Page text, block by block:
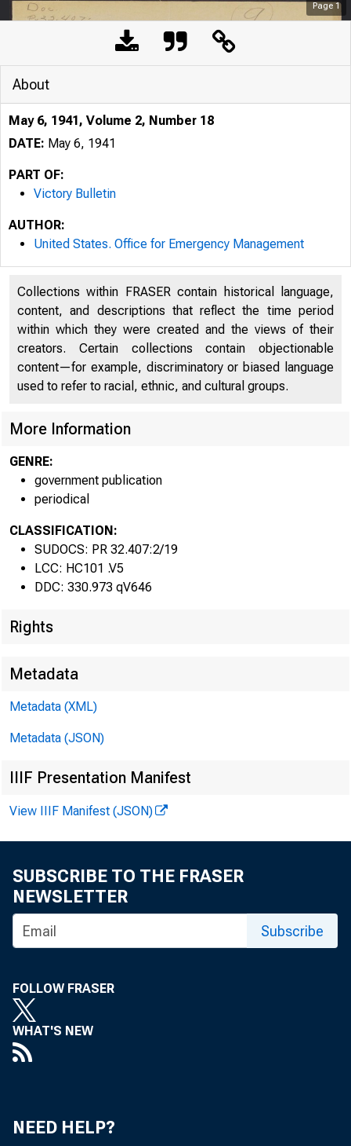
Page1
About
May 6, 1941, Volume 2, Number 18
DATE: May 6, 1941
PART OF:
Victory Bulletin
AUTHOR:
United States. Office for Emergency Management
Collections within FRASER contain historical language,
content, and descriptions that reflect the time period
within which they were created and the views of their
creators. Certain collections contain objectionable
content—for example, discriminatory or biased language
used to refer to racial, ethnic, and cultural groups.
More Information
GENRE:
government publication
periodical
CLASSIFICATION:
SUDOCS: PR 32.407:2/19
LCC: HC101 .V5
DDC: 330.973 qV646
Rights
Metadata
Metadata (XML)
Metadata (JSON)
IIIF Presentation Manifest
View IIIF Manifest (JSON)
SUBSCRIBE TO THE FRASER
NEWSLETTER
Subscribe
FOLLOW FRASER
WHAT'S NEW
NEED HELP?